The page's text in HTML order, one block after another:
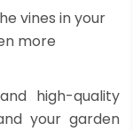
vines in your
more
high-quality
your garden